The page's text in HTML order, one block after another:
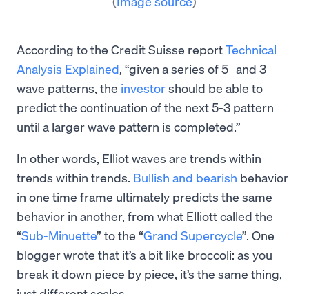
According to the Credit Suisse reportTechnical
Analysis Explained, “given a series of 5- and 3-
wave patterns, the investorshould be able to
predict the continuation of the next 5-3 pattern
until a larger wave pattern is completed.”
In other words, Elliot waves are trends within
trends within trends. Bullish and bearish behavior
in one time frame ultimately predicts the same
behavior in another, from what Elliott called the
“Sub-Minuette” to the “Grand Supercycle”. One
blogger wrote that it’s a bit like broccoli: as you
break it down piece by piece, it’s the same thing,